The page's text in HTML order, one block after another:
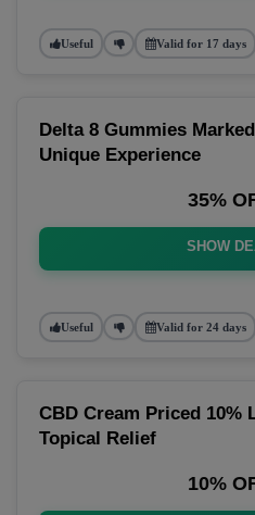
Useful Valid for 17 days
Delta 8 Gummies
Unique Experience
35%
SHOW
Useful Valid for 24 days
CBD Cream Priced 10%
Topical Relief
10%